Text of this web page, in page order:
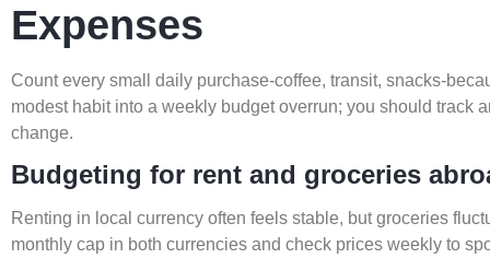
Expenses
Count every small daily purchase-coffee, transit, snacks-
modest habit into a weekly budget overrun; you should track
change.
Budgeting for rent and groceries
Renting in local currency often feels stable, but groceries
monthly cap in both currencies and check prices weekly to